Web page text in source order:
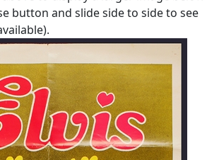
button and slide side to side to see